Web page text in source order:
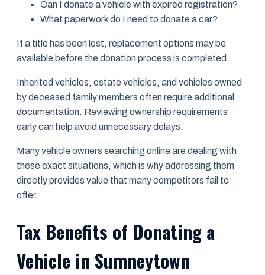
Can I donate a vehicle with expired registration?
What paperwork do I need to donate a car?
If a title has been lost, replacement options may be
available before the donation process is completed.
Inherited vehicles, estate vehicles, and vehicles owned
by deceased family members often require additional
documentation. Reviewing ownership requirements
early can help avoid unnecessary delays.
Many vehicle owners searching online are dealing with
these exact situations, which is why addressing them
directly provides value that many competitors fail to
offer.
Tax Benefits of Donating a
Vehicle in Sumneytown